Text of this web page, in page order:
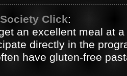
Click:
an excellent meal at
directly in the
have gluten-free